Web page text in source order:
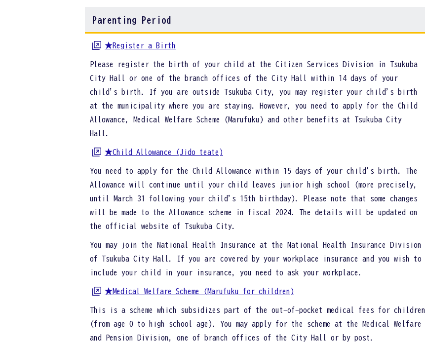
Parenting Period
★Register a Birth
Please register the birth of your child at the Citizen Services Division in Tsukuba
City Hall or one of the branch offices of the City Hall within 14 days of your
child's birth. If you are outside Tsukuba City, you may register your child's birth
at the municipality where you are staying. However, you need to apply for the Child
Allowance, Medical Welfare Scheme (Marufuku) and other benefits at Tsukuba City
Hall.
★Child Allowance (Jido teate)
You need to apply for the Child Allowance within 15 days of your child's birth. The
Allowance will continue until your child leaves junior high school (more precisely,
until March 31 following your child's 15th birthday). Please note that some changes
will be made to the Allowance scheme in fiscal 2024. The details will be updated on
the official website of Tsukuba City.
You may join the National Health Insurance at the National Health Insurance Division
of Tsukuba City Hall. If you are covered by your workplace insurance and you wish to
include your child in your insurance, you need to ask your workplace.
★Medical Welfare Scheme (Marufuku for children)
This is a scheme which subsidizes part of the out-of-pocket medical fees for children
(from age 0 to high school age). You may apply for the scheme at the Medical Welfare
and Pension Division, one of branch offices of the City Hall or by post.